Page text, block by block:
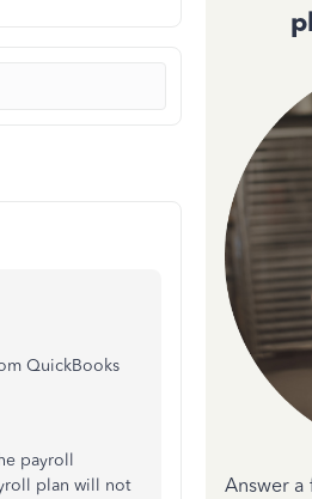
QuickBooks
payroll
plan will not
Answer a